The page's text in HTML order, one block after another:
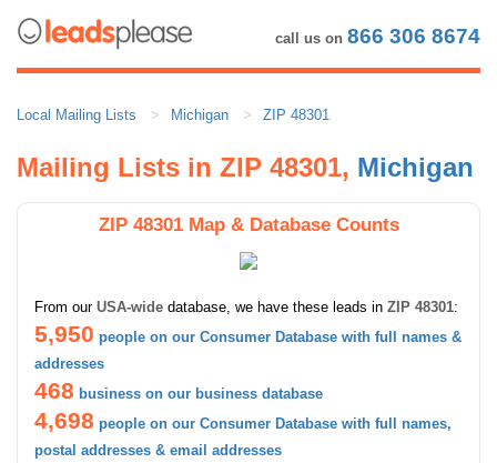
call us on 866 306 8674
Local Mailing Lists Michigan ZIP 48301
Mailing Lists in ZIP 48301, Michigan
ZIP 48301 Map & Database Counts
From our USA-wide database, we have these leads in ZIP 48301:
5,950 people on our Consumer Database with full names &
addresses
468 business on our business database
4,698 people on our Consumer Database with full names,
postal addresses & email addresses